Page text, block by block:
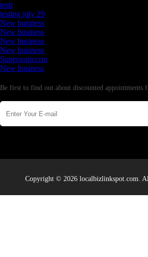
testt
testing july 29
New business
New business
New business
New business
Supersoniccrm
New business
Be first to find out about discounted appointments
Copyright © 2026 localbizlinkspot.com.